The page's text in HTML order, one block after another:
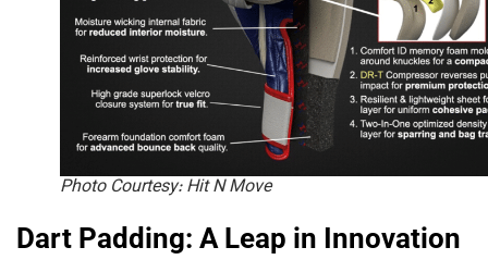
Photo Courtesy: Hit N Move
Dart Padding: A Leap in Innovation